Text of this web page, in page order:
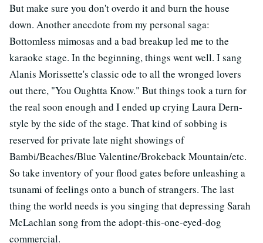
But make sure you don't overdo it and burn the house
down. Another anecdote from my personal saga:
Bottomless mimosas and a bad breakup led me to the
karaoke stage. In the beginning, things went well. I sang
Alanis Morissette's classic ode to all the wronged lovers
out there, "You Oughtta Know." But things took a turn for
the real soon enough and I ended up crying Laura Dern-
style by the side of the stage. That kind of sobbing is
reserved for private late night showings of
Bambi/Beaches/Blue Valentine/Brokeback Mountain/etc.
So take inventory of your flood gates before unleashing a
tsunami of feelings onto a bunch of strangers. The last
thing the world needs is you singing that depressing Sarah
McLachlan song from the adopt-this-one-eyed-dog
commercial.